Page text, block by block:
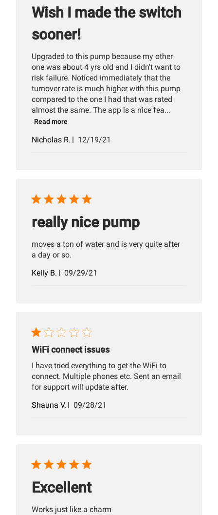
Wish I made the switch
sooner!
Upgraded to this pump because my other
one was about 4 yrs old and I didn't want to
risk failure. Noticed immediately that the
turnover rate is much higher with this pump
compared to the one I had that was rated
almost the same. The app is a nice fea...
Read more
Nicholas R.
Published
12/19/21
really nice pump
moves a ton of water and is very quite after
a day or so.
Kelly B.
Published
09/29/21
WiFi connect issues
I have tried everything to get the WiFi to
connect. Multiple phones etc. Sent an email
for support will update after.
Shauna V.
Published
09/28/21
Excellent
Works just like a charm